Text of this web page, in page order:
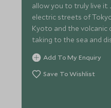
allow you to truly live
electric streets of
Kyoto and the volcanic
taking to the sea and
that few ever witness.
on a deeper level.
inspiration. Your
Add To My Enquiry
Save To Wishlist